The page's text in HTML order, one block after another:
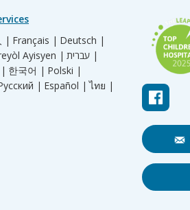
| Français | Deutsch |
Ayisyen |
עברית |
한국어 | Polski |
| Español | ไทย |